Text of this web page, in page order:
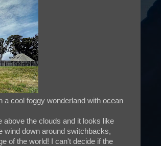
a cool foggy wonderland with ocean
above the clouds and it looks like
wind down around switchbacks,
of the world! I can't decide if the